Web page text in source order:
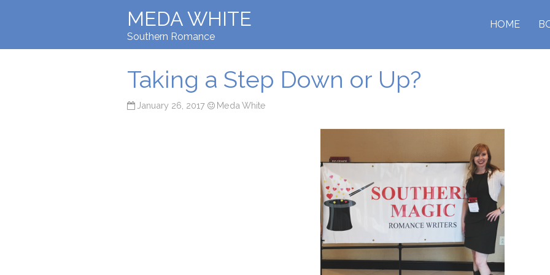
MEDA WHITE
Southern Romance
HOME
Taking a Step Down or Up?
January 26, 2017 Meda White